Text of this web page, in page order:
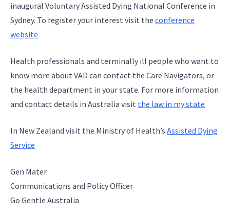
inaugural Voluntary Assisted Dying National Conference in
Sydney. To register your interest visit the conference
website
Health professionals and terminally ill people who want to
know more about VAD can contact the Care Navigators, or
the health department in your state. For more information
and contact details in Australia visit the law in my state
In New Zealand visit the Ministry of Health’s Assisted Dying
Service
Gen Mater
Communications and Policy Officer
Go Gentle Australia